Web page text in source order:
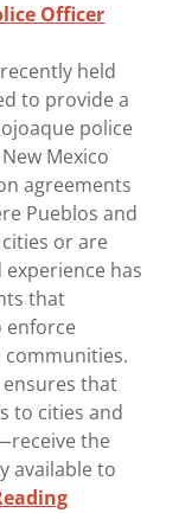
Officer
held
to provide a
police
Mexico
agreements
Pueblos and
or are
has
that
enforce
communities.
ensures that
to cities and
the
available to